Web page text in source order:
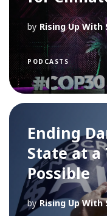
by Rising Up With
PODCASTS
Ending
State at a
Possible
by Rising Up With